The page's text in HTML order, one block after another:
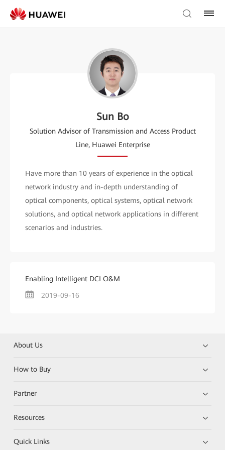
Sun Bo
Solution Advisor of Transmission and Access Product
Line, Huawei Enterprise
Have more than 10 years of experience in the optical
network industry and in-depth understanding of
optical components, optical systems, optical network
solutions, and optical network applications in different
scenarios and industries.
Enabling Intelligent DCI O&M
2019-09-16
About Us
How to Buy
Partner
Resources
Quick Links